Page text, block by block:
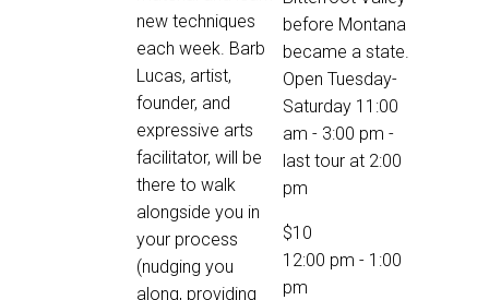
new techniques
each week. Barb
Lucas, artist,
founder, and
expressive arts
facilitator, will be
there to walk
alongside you in
your process
(nudging you
along, providing
before Montana
became a state.
Open Tuesday-
Saturday 11:00
am - 3:00 pm -
last tour at 2:00
pm
$10
12:00 pm - 1:00
pm